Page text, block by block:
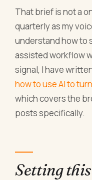
That brief is not a
quarterly as my
understand how to
assisted workflow
signal, I have
how to use AI to
which covers the
posts specifically.
Setting this